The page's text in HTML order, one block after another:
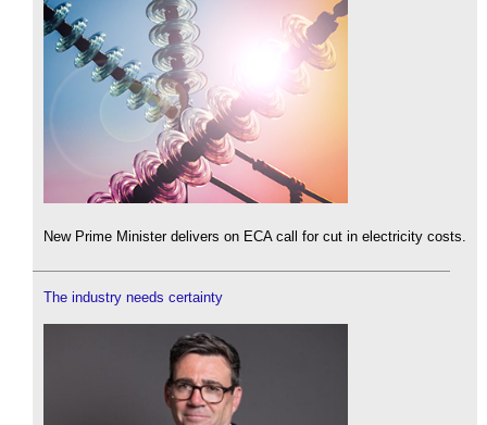
New Prime Minister delivers on ECA call for cut in electricity costs.
The industry needs certainty